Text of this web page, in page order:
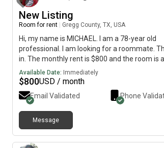
New Listing
Room for rent Gregg County, TX, USA
Hi, my name is MICHAEL. I am a 78-year old
professional. I am looking for a roommate.
in. The monthly rent is $800 and the room is
on July 16.
Available Date: Immediately
$800USD / month
Email Validated Phone
Message